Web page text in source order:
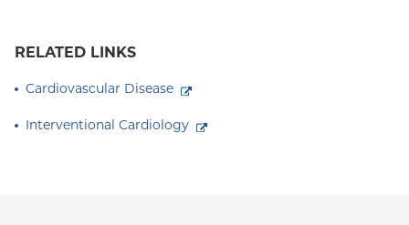
RELATED LINKS
Cardiovascular Disease
Interventional Cardiology